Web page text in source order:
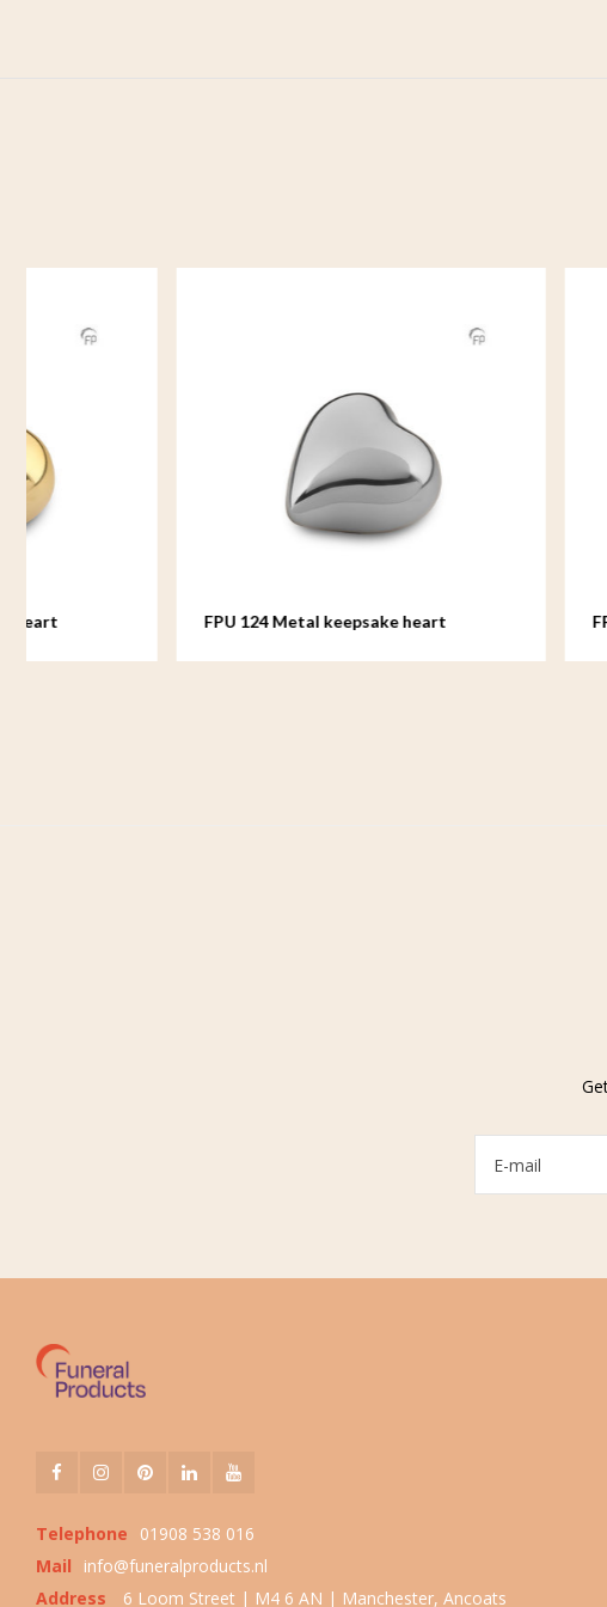
FPU 124 Metal keepsake heart FPU 125 Metal
Telephone
01908 538 016
Mail
info@funeralproducts.nl
Address
6 Loom Street | M4 6 AN | Manchester, Ancoats